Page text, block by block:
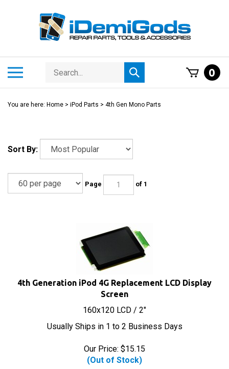
Search
store
Submit
search
0
You are here: Home > iPod Parts > 4th Gen Mono Parts
Sort By:
Page of 1
4th Generation iPod 4G Replacement LCD Display
Screen
160x120 LCD / 2"
Usually Ships in 1 to 2 Business Days
Our Price: $15.15
(Out of Stock)